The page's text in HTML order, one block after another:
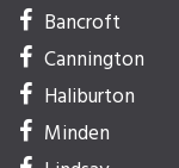
Bancroft
Cannington
Haliburton
Minden